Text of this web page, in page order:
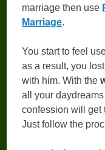
marriage then use
Marriage.
You start to feel
as a result, you
with him. With the
all your
confession will get
Just follow the